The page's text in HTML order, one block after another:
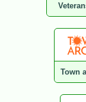
Town